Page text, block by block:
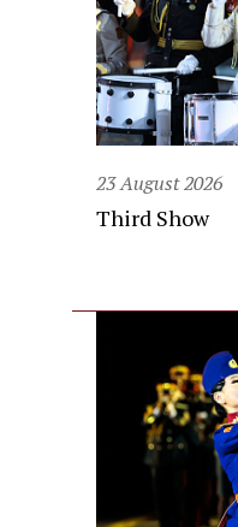
23 August 2026
Third Show